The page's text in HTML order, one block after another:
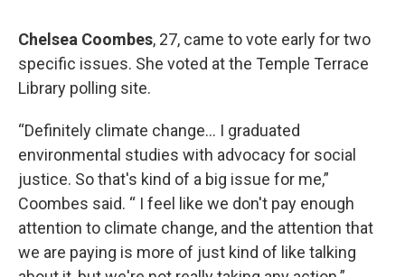
Chelsea Coombes, 27, came to vote early for two
specific issues. She voted at the Temple Terrace
Library polling site.
“Definitely climate change… I graduated
environmental studies with advocacy for social
justice. So that's kind of a big issue for me,”
Coombes said. “ I feel like we don't pay enough
attention to climate change, and the attention that
we are paying is more of just kind of like talking